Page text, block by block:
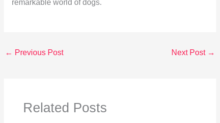
remarkable world of dogs.
← Previous Post Next Post →
Related Posts